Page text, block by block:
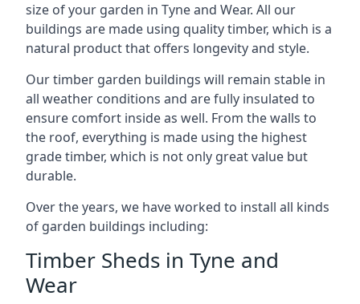
size of your garden in Tyne and Wear. All our
buildings are made using quality timber, which is a
natural product that offers longevity and style.
Our timber garden buildings will remain stable in
all weather conditions and are fully insulated to
ensure comfort inside as well. From the walls to
the roof, everything is made using the highest
grade timber, which is not only great value but
durable.
Over the years, we have worked to install all kinds
of garden buildings including:
Timber Sheds in Tyne and
Wear